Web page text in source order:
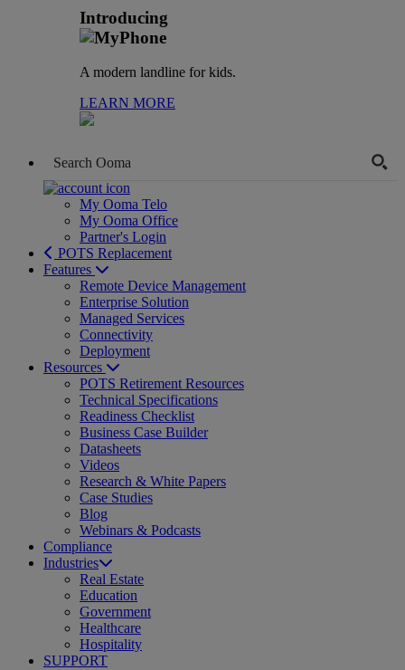
Introducing
A modern landline for kids.
LEARN MORE
My Ooma Telo
My Ooma Office
Partner's Login
POTS Replacement
Features
Remote Device Management
Enterprise Solution
Managed Services
Connectivity
Deployment
Resources
POTS Retirement Resources
Technical Specifications
Readiness Checklist
Business Case Builder
Datasheets
Videos
Research & White Papers
Case Studies
Blog
Webinars & Podcasts
Compliance
Industries
Real Estate
Education
Government
Healthcare
Hospitality
SUPPORT